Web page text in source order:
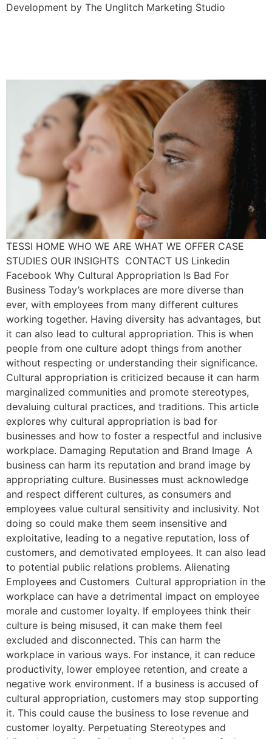
Development by The Unglitch Marketing Studio
TESSI HOME WHO WE ARE WHAT WE OFFER CASE
STUDIES OUR INSIGHTS CONTACT US Linkedin
Facebook Why Cultural Appropriation Is Bad For
Business Today’s workplaces are more diverse than
ever, with employees from many different cultures
working together. Having diversity has advantages, but
it can also lead to cultural appropriation. This is when
people from one culture adopt things from another
without respecting or understanding their significance.
Cultural appropriation is criticized because it can harm
marginalized communities and promote stereotypes,
devaluing cultural practices, and traditions. This article
explores why cultural appropriation is bad for
businesses and how to foster a respectful and inclusive
workplace. Damaging Reputation and Brand Image A
business can harm its reputation and brand image by
appropriating culture. Businesses must acknowledge
and respect different cultures, as consumers and
employees value cultural sensitivity and inclusivity. Not
doing so could make them seem insensitive and
exploitative, leading to a negative reputation, loss of
customers, and demotivated employees. It can also lead
to potential public relations problems. Alienating
Employees and Customers Cultural appropriation in the
workplace can have a detrimental impact on employee
morale and customer loyalty. If employees think their
culture is being misused, it can make them feel
excluded and disconnected. This can harm the
workplace in various ways. For instance, it can reduce
productivity, lower employee retention, and create a
negative work environment. If a business is accused of
cultural appropriation, customers may stop supporting
it. This could cause the business to lose revenue and
customer loyalty. Perpetuating Stereotypes and